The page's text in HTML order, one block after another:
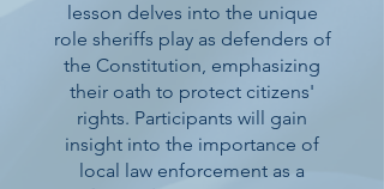
lesson delves into the unique
role sheriffs play as defenders of
the Constitution, emphasizing
their oath to protect citizens'
rights. Participants will gain
insight into the importance of
local law enforcement as a